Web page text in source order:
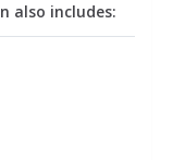
also includes: